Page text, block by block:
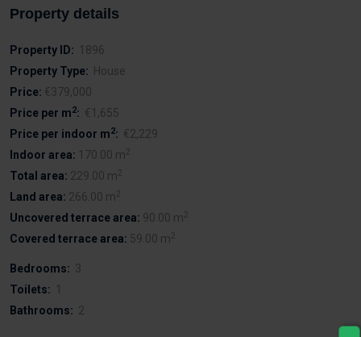
Property details
Property ID: 1896
Property Type: House
Price: €379,000
Price per m2: €1,655
Price per indoor m2: €2,229
Indoor area: 170.00 m2
Total area: 229.00 m2
Land area: 266.00 m2
Uncovered terrace area: 90.00 m2
Covered terrace area: 59.00 m2
Bedrooms: 3
Toilets: 1
Bathrooms: 2